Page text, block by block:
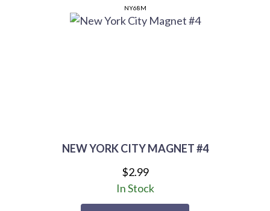
NEW YORK CITY MAGNET #4
NY68M
$2.99
In Stock